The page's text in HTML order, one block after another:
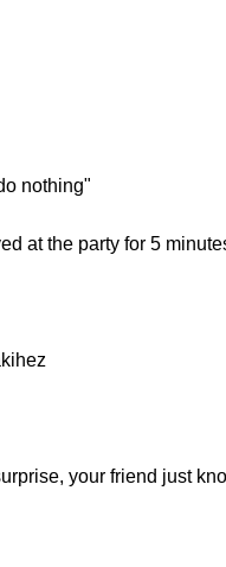
nothing"
at the party for 5
your friend just